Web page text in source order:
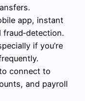
app, instant
if you’re
connect to
and payroll